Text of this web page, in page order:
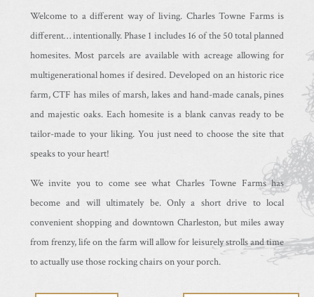
Welcome to a different way of living. Charles Towne Farms is
different… intentionally. Phase 1 includes 16 of the 50 total planned
homesites. Most parcels are available with acreage allowing for
multigenerational homes if desired. Developed on an historic rice
farm, CTF has miles of marsh, lakes and hand-made canals, pines
and majestic oaks. Each homesite is a blank canvas ready to be
tailor-made to your liking. You just need to choose the site that
speaks to your heart!
We invite you to come see what Charles Towne Farms has
become and will ultimately be. Only a short drive to local
convenient shopping and downtown Charleston, but miles away
from frenzy, life on the farm will allow for leisurely strolls and time
to actually use those rocking chairs on your porch.